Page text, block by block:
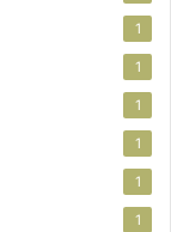
1
1
1
1
1
1